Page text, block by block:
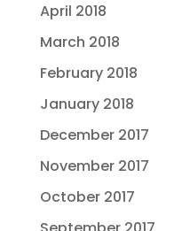
April 2018
March 2018
February 2018
January 2018
December 2017
November 2017
October 2017